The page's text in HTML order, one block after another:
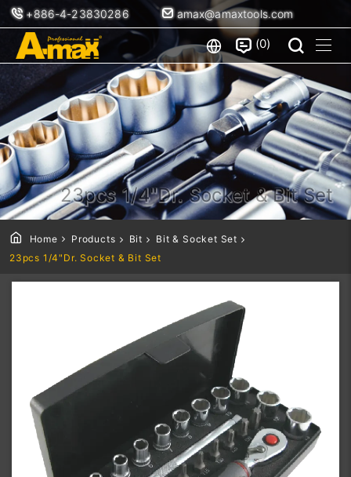
+886-4-23830286 amax@amaxtools.com
0
23pcs 1/4"Dr. Socket & Bit Set
Home Products Bit
Bit & Socket Set
23pcs 1/4"Dr. Socket & Bit Set